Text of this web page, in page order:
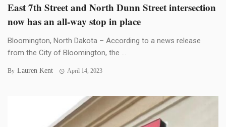
East 7th Street and North Dunn Street intersection
now has an all-way stop in place
Bloomington, North Dakota – According to a news release
from the City of Bloomington, the ...
By Lauren Kent April 14, 2023